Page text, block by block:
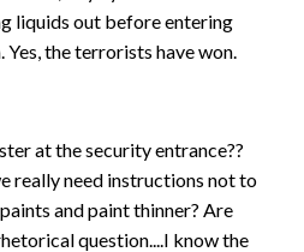
liquids out before entering
Yes, the terrorists have won.
at the security entrance??
really need instructions not to
and paint thinner? Are
question....I know the